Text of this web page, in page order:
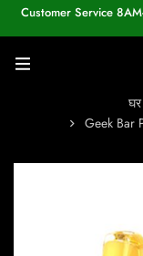
Customer Service
घर
Geek Bar